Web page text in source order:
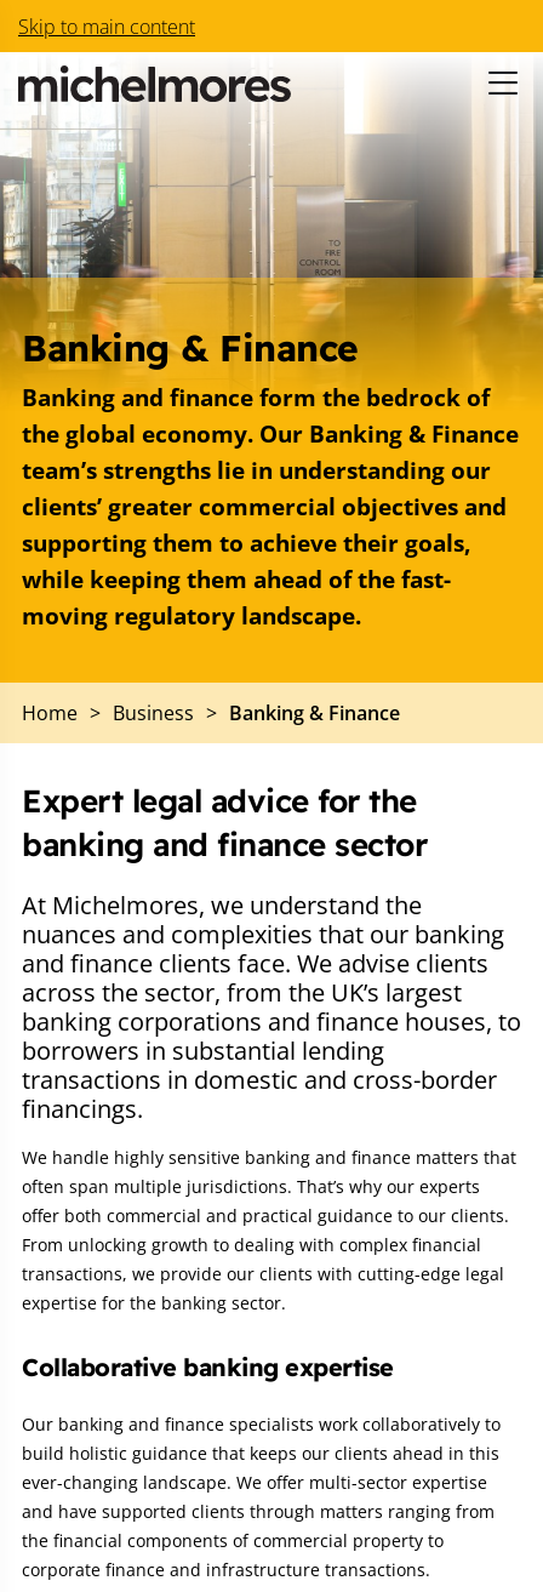
Skip to main content
Banking & Finance
Banking and finance form the bedrock of
the global economy. Our Banking & Finance
team’s strengths lie in understanding our
clients’ greater commercial objectives and
supporting them to achieve their goals,
while keeping them ahead of the fast-
moving regulatory landscape.
Home > Business > Banking & Finance
Expert legal advice for the
banking and finance sector
At Michelmores, we understand the
nuances and complexities that our banking
and finance clients face. We advise clients
across the sector, from the UK’s largest
banking corporations and finance houses, to
borrowers in substantial lending
transactions in domestic and cross-border
financings.
We handle highly sensitive banking and finance matters that
often span multiple jurisdictions. That’s why our experts
offer both commercial and practical guidance to our clients.
From unlocking growth to dealing with complex financial
transactions, we provide our clients with cutting-edge legal
expertise for the banking sector.
Collaborative banking expertise
Our banking and finance specialists work collaboratively to
build holistic guidance that keeps our clients ahead in this
ever-changing landscape. We offer multi-sector expertise
and have supported clients through matters ranging from
the financial components of commercial property to
corporate finance and infrastructure transactions.